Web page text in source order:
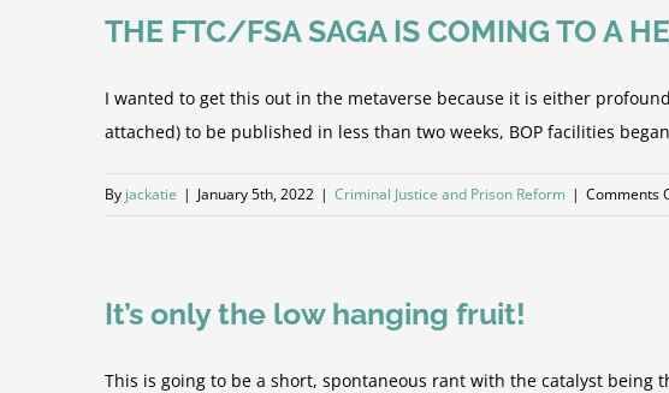
THE FTC/FSA SAGA IS COMING TO A
I wanted to get this out in the metaverse because it is either
attached) to be published in less than two weeks, BOP facilities
By jackatie | January 5th, 2022 | Criminal Justice and Prison Reform | Comments
It’s only the low hanging fruit!
This is going to be a short, spontaneous rant with the catalyst being